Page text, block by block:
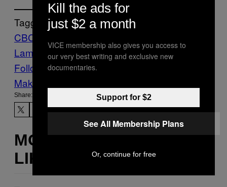
Tagged:
CBC
Lamoureux melanoma News stuart mclean
Follow Us On Discover
Make Us Preferred In Top Stories
Share:
MORE
LIKE THIS
Kill the ads for
just $2 a month
VICE membership also gives you access to
our very best writing and exclusive new
documentaries.
Support for $2
See All Membership Plans
Or, continue for free